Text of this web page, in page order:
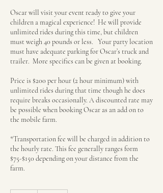
Oscar will visit your event ready to give your
children a magical experience! He will provide
unlimited rides during this time, but children
must weigh 40 pounds or less. Your party location
must have adequate parking for Oscar’s truck and
trailer. More specifics can be given at booking.
Price is $200 per hour (2 hour minimum) with
unlimited rides during that time though he does
require breaks occasionally. A discounted rate may
be possible when booking Oscar as an add on to
the mobile farm.
*Transportation fee will be charged in addition to
the hourly rate. This fee generally ranges form
$75-$150 depending on your distance from the
farm.